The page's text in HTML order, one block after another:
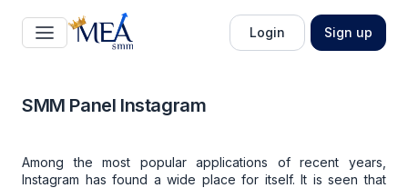
Login Sign up
SMM Panel Instagram
Among the most popular applications of recent years,
Instagram has found a wide place for itself. It is seen that